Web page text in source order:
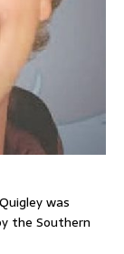
was
the Southern